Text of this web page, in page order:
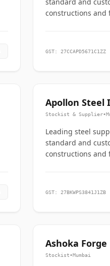
constructions and
GST: 27CCAPD5671C1ZZ
Apollon Steel
Stockist & Supplier•
Leading steel
standard and
constructions and
GST: 27BKWPS3841J1ZB
Ashoka Forge
Stockist•Mumbai